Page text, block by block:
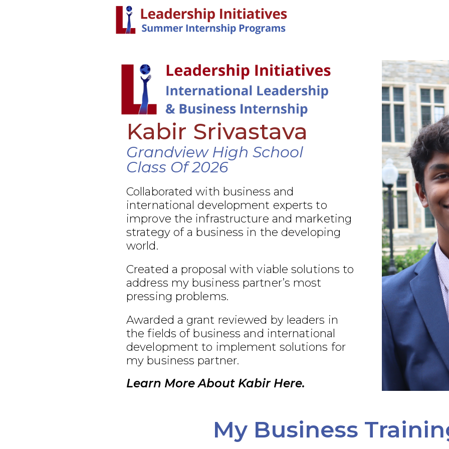
Kabir Srivastava
Grandview High School
Class Of 2026
Collaborated with business and
international development experts to
improve the infrastructure and marketing
strategy of a business in the developing
world.
Created a proposal with viable solutions to
address my business partner’s most
pressing problems.
Awarded a grant reviewed by leaders in
the fields of business and international
development to implement solutions for
my business partner.
Learn More About Kabir Here.
My Business